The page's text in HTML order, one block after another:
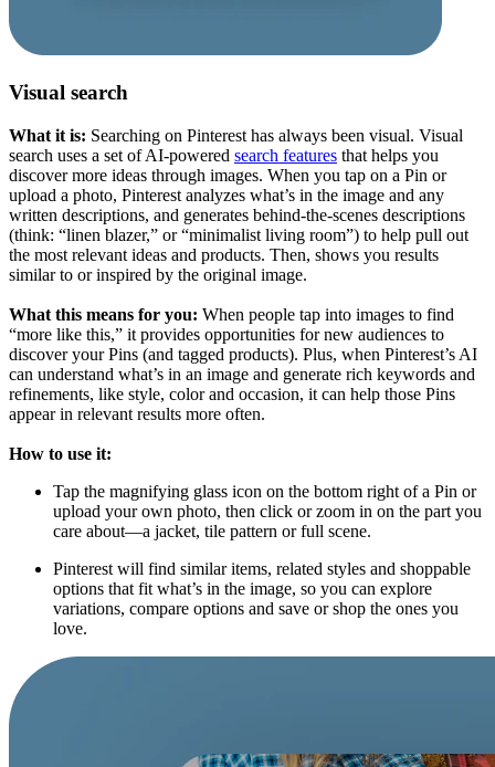
Visual search
What it is: Searching on Pinterest has always been visual. Visual
search uses a set of AI-powered search features that helps you
discover more ideas through images. When you tap on a Pin or
upload a photo, Pinterest analyzes what’s in the image and any
written descriptions, and generates behind-the-scenes descriptions
(think: “linen blazer,” or “minimalist living room”) to help pull out
the most relevant ideas and products. Then, shows you results
similar to or inspired by the original image.
What this means for you: When people tap into images to find
“more like this,” it provides opportunities for new audiences to
discover your Pins (and tagged products). Plus, when Pinterest’s AI
can understand what’s in an image and generate rich keywords and
refinements, like style, color and occasion, it can help those Pins
appear in relevant results more often.
How to use it:
Tap the magnifying glass icon on the bottom right of a Pin or
upload your own photo, then click or zoom in on the part you
care about—a jacket, tile pattern or full scene.
Pinterest will find similar items, related styles and shoppable
options that fit what’s in the image, so you can explore
variations, compare options and save or shop the ones you
love.